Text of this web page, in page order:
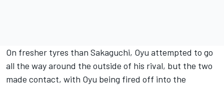
On fresher tyres than Sakaguchi, Oyu attempted to go
all the way around the outside of his rival, but the two
made contact, with Oyu being fired off into the